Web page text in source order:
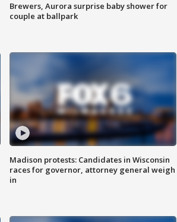
Brewers, Aurora surprise baby shower for
couple at ballpark
Madison protests: Candidates in Wisconsin
races for governor, attorney general weigh
in